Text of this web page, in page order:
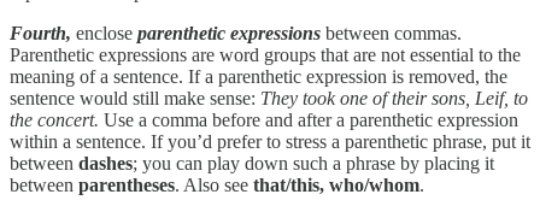
Fourth, enclose parenthetic expressions between commas.
Parenthetic expressions are word groups that are not essential to the
meaning of a sentence. If a parenthetic expression is removed, the
sentence would still make sense: They took one of their sons, Leif, to
the concert. Use a comma before and after a parenthetic expression
within a sentence. If you’d prefer to stress a parenthetic phrase, put it
between dashes; you can play down such a phrase by placing it
between parentheses. Also see that/this, who/whom.